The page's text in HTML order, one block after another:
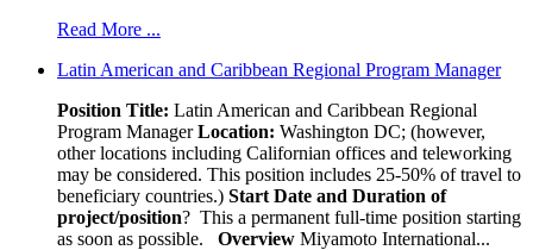
Read More ...
Latin American and Caribbean Regional Program Manager
Position Title: Latin American and Caribbean Regional
Program ManagerLocation: Washington DC; (however,
other locations including Californian offices and teleworking
may be considered. This position includes 25-50% of travel to
beneficiary countries.) Start Date and Duration of
project/position? This a permanent full-time position starting
as soon as possible.
Overview Miyamoto International...